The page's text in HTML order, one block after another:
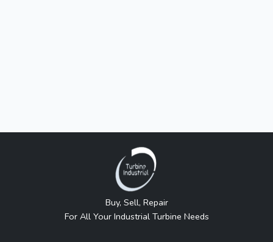
Buy, Sell, Repair
For All Your Industrial Turbine Needs